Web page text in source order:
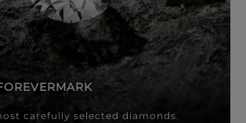
carefully selected diamonds.